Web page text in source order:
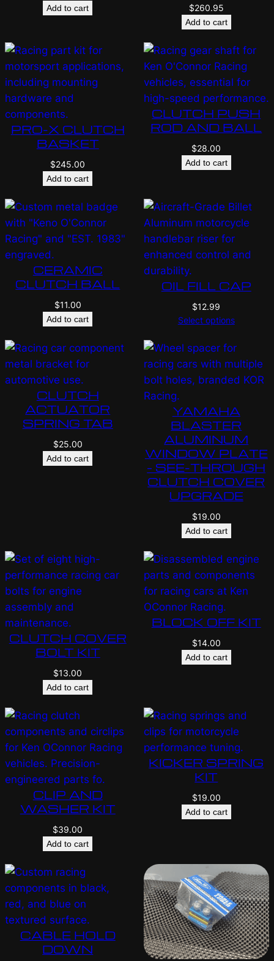
Add to cart $260.95
Add to cart
PRO-X CLUTCH
BASKET
$245.00
Add to cart
CLUTCH PUSH
ROD AND BALL
$28.00
Add to cart
CERAMIC
CLUTCH BALL
$11.00
Add to cart
OIL FILL CAP
$12.99
Select options
CLUTCH
ACTUATOR
SPRING TAB
$25.00
Add to cart
YAMAHA
BLASTER
ALUMINUM
WINDOW PLATE
– SEE-THROUGH
CLUTCH COVER
UPGRADE
$19.00
Add to cart
CLUTCH COVER
BOLT KIT
$13.00
Add to cart
BLOCK OFF KIT
$14.00
Add to cart
CLIP AND
WASHER KIT
$39.00
Add to cart
KICKER SPRING
KIT
$19.00
Add to cart
CABLE HOLD
DOWN